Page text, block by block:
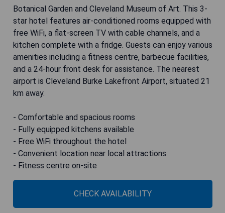
Botanical Garden and Cleveland Museum of Art. This 3-
star hotel features air-conditioned rooms equipped with
free WiFi, a flat-screen TV with cable channels, and a
kitchen complete with a fridge. Guests can enjoy various
amenities including a fitness centre, barbecue facilities,
and a 24-hour front desk for assistance. The nearest
airport is Cleveland Burke Lakefront Airport, situated 21
km away.
- Comfortable and spacious rooms
- Fully equipped kitchens available
- Free WiFi throughout the hotel
- Convenient location near local attractions
- Fitness centre on-site
CHECK AVAILABILITY